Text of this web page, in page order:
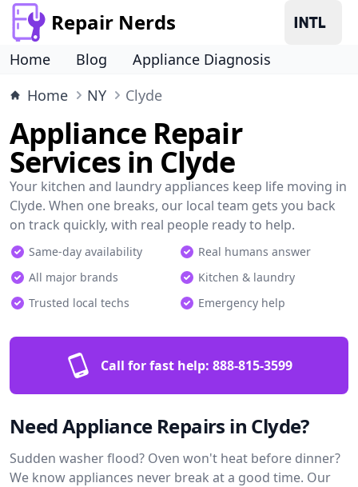
Repair Nerds
Home Blog
Appliance Diagnosis
Home
NY Clyde
Appliance Repair
Services in Clyde
Your kitchen and laundry appliances keep life moving in
Clyde. When one breaks, our local team gets you back
on track quickly, with real people ready to help.
Same-day availability
Real humans answer
All major brands
Kitchen & laundry
Trusted local techs
Emergency help
Call for fast help: 888-815-3599
Need Appliance Repairs in Clyde?
Sudden washer flood? Oven won't heat before dinner?
We know appliances never break at a good time. Our